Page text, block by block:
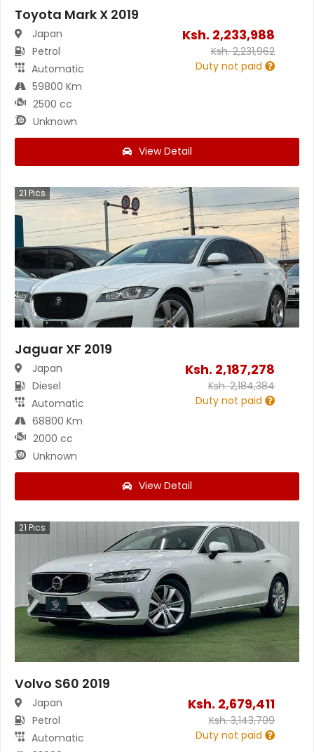
Toyota Mark X 2019
Japan
Petrol
Automatic
59800 Km
2500 cc
Unknown
Ksh. 2,233,988
Ksh.2,231,962
Duty not paid
View Detail
21 Pics
Jaguar XF 2019
Japan
Diesel
Automatic
68800 Km
2000 cc
Unknown
Ksh. 2,187,278
Ksh.2,184,384
Duty not paid
View Detail
21 Pics
Volvo S60 2019
Japan
Petrol
Automatic
Ksh. 2,679,411
Ksh.3,143,709
Duty not paid